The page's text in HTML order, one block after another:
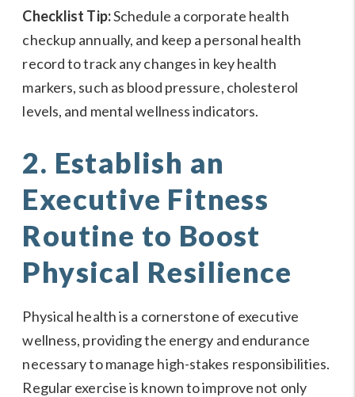
Checklist Tip:Schedule a corporate health
checkup annually, and keep a personal health
record to track any changes in key health
markers, such as blood pressure, cholesterol
levels, and mental wellness indicators.
2. Establish an
Executive Fitness
Routine to Boost
Physical Resilience
Physical health is a cornerstone of executive
wellness, providing the energy and endurance
necessary to manage high-stakes responsibilities.
Regular exercise is known to improve not only